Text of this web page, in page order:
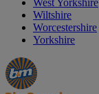
West Yorkshire
Wiltshire
Worcestershire
Yorkshire
Manager's
Special
Occasions
&
Seasonal
Offers